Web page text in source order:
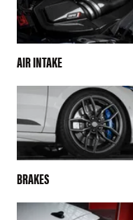
AIR INTAKE
BRAKES